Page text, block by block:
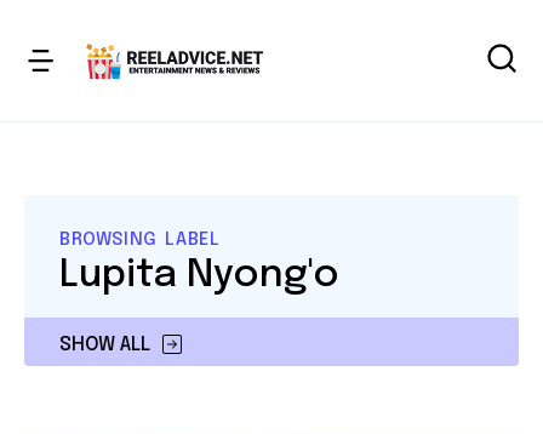
BROWSING LABEL
SHOW ALL
Lupita Nyong'o